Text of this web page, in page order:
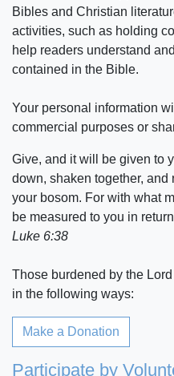
Bibles and Christian
activities, such as holding
help readers understand
contained in the Bible.
Your personal information
commercial purposes or
Give, and it will be given to
down, shaken together,
your bosom. For with what
be measured to you in
Luke 6:38
Those burdened by the
in the following ways:
Make a Donation
Participate by